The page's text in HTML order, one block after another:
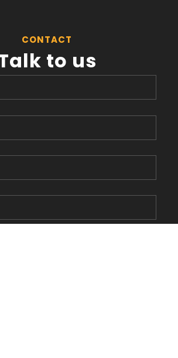
CONTACT
to us